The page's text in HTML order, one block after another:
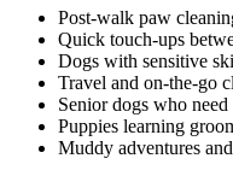
Post-walk paw
Quick touch-ups
Dogs with sensitive
Travel and on-the-go
Senior dogs who need
Puppies learning
Muddy adventures